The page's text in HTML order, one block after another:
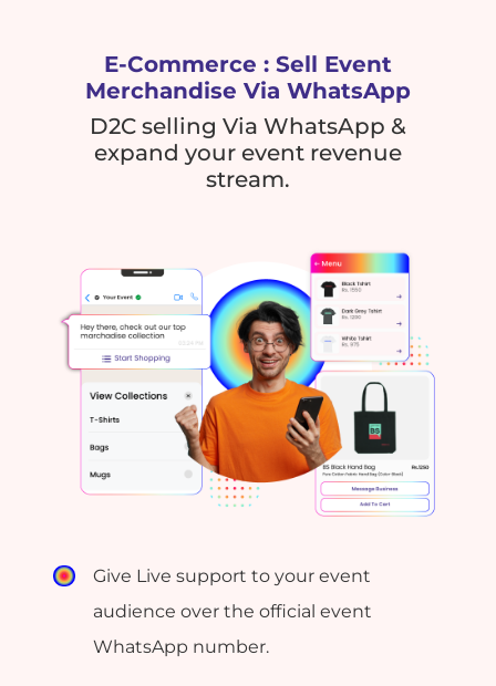
E-Commerce : Sell Event
Merchandise Via WhatsApp
D2C selling Via WhatsApp &
expand your event revenue
stream.
Give Live support to your event
audience over the official event
WhatsApp number.